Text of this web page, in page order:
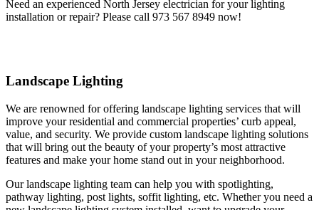
Need an experienced North Jersey electrician for your lighting
installation or repair? Please call 973 567 8949 now!
Landscape Lighting
We are renowned for offering landscape lighting services that will
improve your residential and commercial properties’ curb appeal,
value, and security. We provide custom landscape lighting solutions
that will bring out the beauty of your property’s most attractive
features and make your home stand out in your neighborhood.
Our landscape lighting team can help you with spotlighting,
pathway lighting, post lights, soffit lighting, etc. Whether you need a